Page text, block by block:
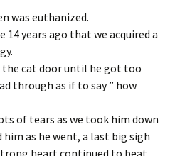
was euthanized.
years ago that we acquired a
cat door until he got too
through as if to say ” how
of tears as we took him down
as he went, a last big sigh
heart continued to beat